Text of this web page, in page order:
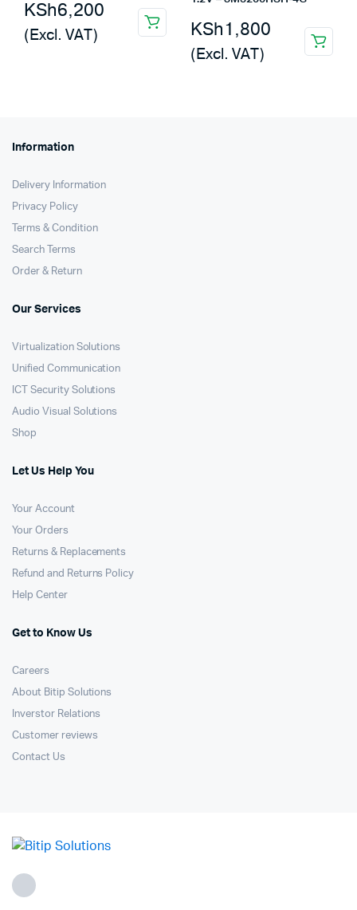
KSh6,200
(Excl. VAT) KSh1,800
(Excl. VAT)
Information
Delivery Information
Privacy Policy
Terms & Condition
Search Terms
Order & Return
Our Services
Virtualization Solutions
Unified Communication
ICT Security Solutions
Audio Visual Solutions
Shop
Let Us Help You
Your Account
Your Orders
Returns & Replacements
Refund and Returns Policy
Help Center
Get to Know Us
Careers
About Bitip Solutions
Inverstor Relations
Customer reviews
Contact Us